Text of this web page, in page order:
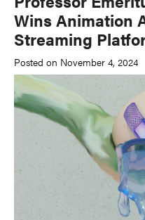
Wins Animation
Streaming
Posted on November 4, 2024